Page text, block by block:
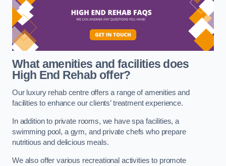
What amenities and facilities does
High End Rehab offer?
Our luxury rehab centre offers a range of amenities and
facilities to enhance our clients’ treatment experience.
In addition to private rooms, we have spa facilities, a
swimming pool, a gym, and private chefs who prepare
nutritious and delicious meals.
We also offer various recreational activities to promote